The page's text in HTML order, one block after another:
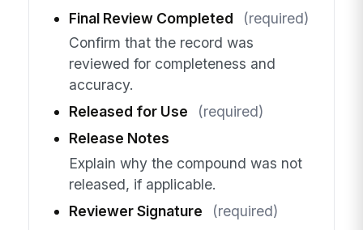
Final Review Completed
(required)
Confirm that the record was
reviewed for completeness and
accuracy.
Released for Use
(required)
Release Notes
Explain why the compound was not
released, if applicable.
Reviewer Signature
(required)